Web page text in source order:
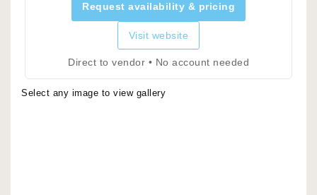
Request availability & pricing
Visit website
Direct to vendor • No account needed
Select any image to view gallery